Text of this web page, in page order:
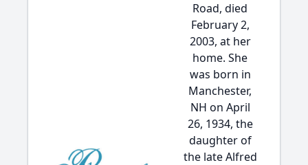
Road, died
February 2,
2003, at her
home. She
was born in
Manchester,
NH on April
26, 1934, the
daughter of
the late Alfred